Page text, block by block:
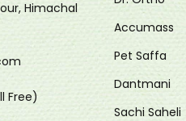
Himachal
Free)
Accumass
Pet Saffa
Dantmani
Sachi Saheli
your journey